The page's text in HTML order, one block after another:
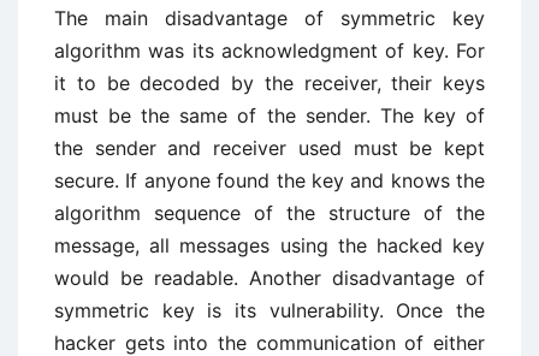
The main disadvantage of symmetric key
algorithm was its acknowledgment of key. For
it to be decoded by the receiver, their keys
must be the same of the sender. The key of
the sender and receiver used must be kept
secure. If anyone found the key and knows the
algorithm sequence of the structure of the
message, all messages using the hacked key
would be readable. Another disadvantage of
symmetric key is its vulnerability. Once the
hacker gets into the communication of either